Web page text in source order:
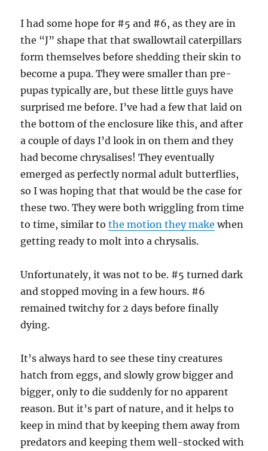
I had some hope for #5 and #6, as they are in
the “J” shape that that swallowtail caterpillars
form themselves before shedding their skin to
become a pupa. They were smaller than pre-
pupas typically are, but these little guys have
surprised me before. I’ve had a few that laid on
the bottom of the enclosure like this, and after
a couple of days I’d look in on them and they
had become chrysalises! They eventually
emerged as perfectly normal adult butterflies,
so I was hoping that that would be the case for
these two. They were both wriggling from time
to time, similar tothe motion they make when
getting ready to molt into a chrysalis.
Unfortunately, it was not to be. #5 turned dark
and stopped moving in a few hours. #6
remained twitchy for 2 days before finally
dying.
It’s always hard to see these tiny creatures
hatch from eggs, and slowly grow bigger and
bigger, only to die suddenly for no apparent
reason. But it’s part of nature, and it helps to
keep in mind that by keeping them away from
predators and keeping them well-stocked with